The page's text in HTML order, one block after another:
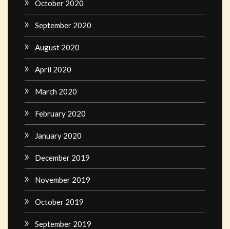
October 2020
September 2020
August 2020
April 2020
March 2020
February 2020
January 2020
December 2019
November 2019
October 2019
September 2019